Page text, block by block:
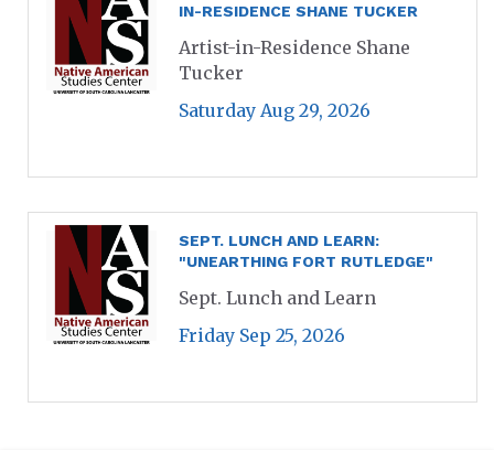
IN-RESIDENCE SHANE TUCKER
Artist-in-Residence Shane
Tucker
Saturday Aug 29, 2026
SEPT. LUNCH AND LEARN:
"UNEARTHING FORT RUTLEDGE"
Sept. Lunch and Learn
Friday Sep 25, 2026